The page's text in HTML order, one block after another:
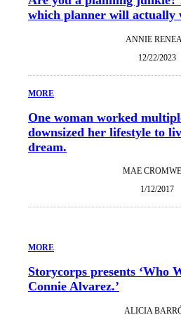
which planner will actually
ANNIE
12/22/2023
MORE
One woman worked
downsized her lifestyle to
dream.
MAE
1/12/2017
MORE
Storycorps presents ‘Who
Connie Alvarez.’
ALICIA